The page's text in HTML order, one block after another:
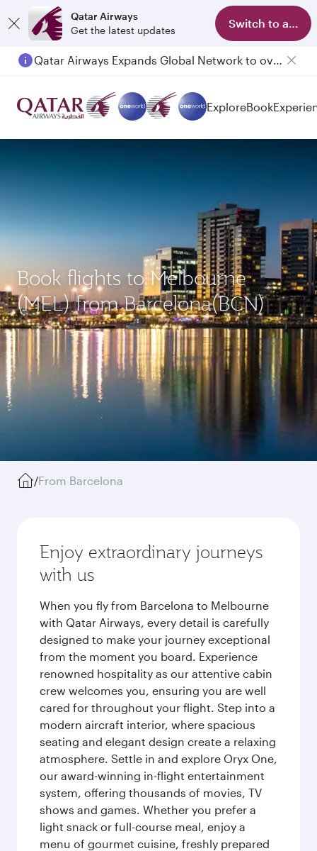
Qatar Airways
Get the latest updates
Switch to app
Qatar Airways Expands Global Network to over 160 Destinations
Passengers flying between Doha and Auckland on QR914 and QR915
ExploreBook
Book flights to Melbourne
(MEL) from Barcelona(BCN)
/From Barcelona
Enjoy extraordinary journeys
with us
When you fly from Barcelona to Melbourne
with Qatar Airways, every detail is carefully
designed to make your journey exceptional
from the moment you board. Experience
renowned hospitality as our attentive cabin
crew welcomes you, ensuring you are well
cared for throughout your flight. Step into a
modern aircraft interior, where spacious
seating and elegant design create a relaxing
atmosphere. Settle in and explore Oryx One,
our award-winning in-flight entertainment
system, offering thousands of movies, TV
shows and games. Whether you prefer a
light snack or full-course meal, enjoy a
menu of gourmet cuisine, freshly prepared